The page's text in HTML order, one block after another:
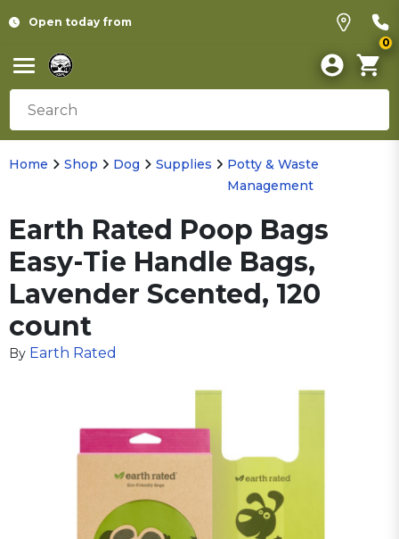
Open today from
0
Home Shop Dog Supplies
Potty & Waste
Management
Earth Rated Poop Bags
Easy-Tie Handle Bags,
Lavender Scented, 120
count
By Earth Rated